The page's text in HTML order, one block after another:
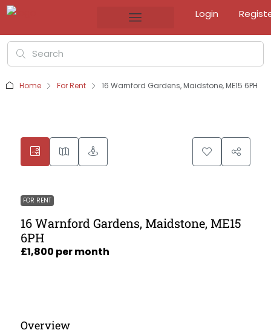
Login
Home For Rent 16 Warnford Gardens, Maidstone, ME15 6PH
FOR RENT
16 Warnford Gardens, Maidstone, ME15
6PH
£1,800 per month
Overview